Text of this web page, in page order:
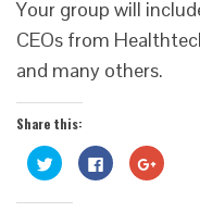
Your group will
CEOs from
and many others.
Share this:
Click
to
share
on
Click
to
share
Click
to